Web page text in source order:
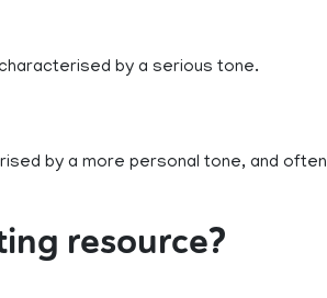
by a serious tone.
by a more personal tone, and often
resource?